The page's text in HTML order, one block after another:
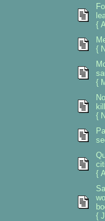
{
{
{
{
{
{